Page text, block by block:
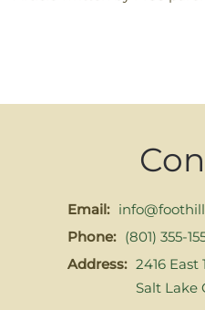
Email:
Phone: (801) 355-
Address: 2416 East
Salt Lake